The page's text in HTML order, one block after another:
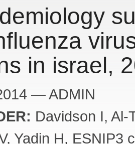
in israel,
— ADMIN
Davidson I Al-
Yadin H
ESNIP3